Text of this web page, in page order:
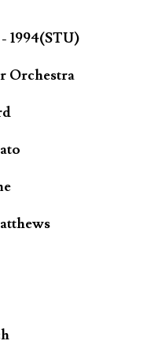
1994(STU)
Orchestra